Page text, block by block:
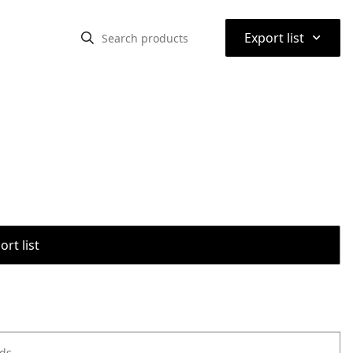
Export list ⌃
list